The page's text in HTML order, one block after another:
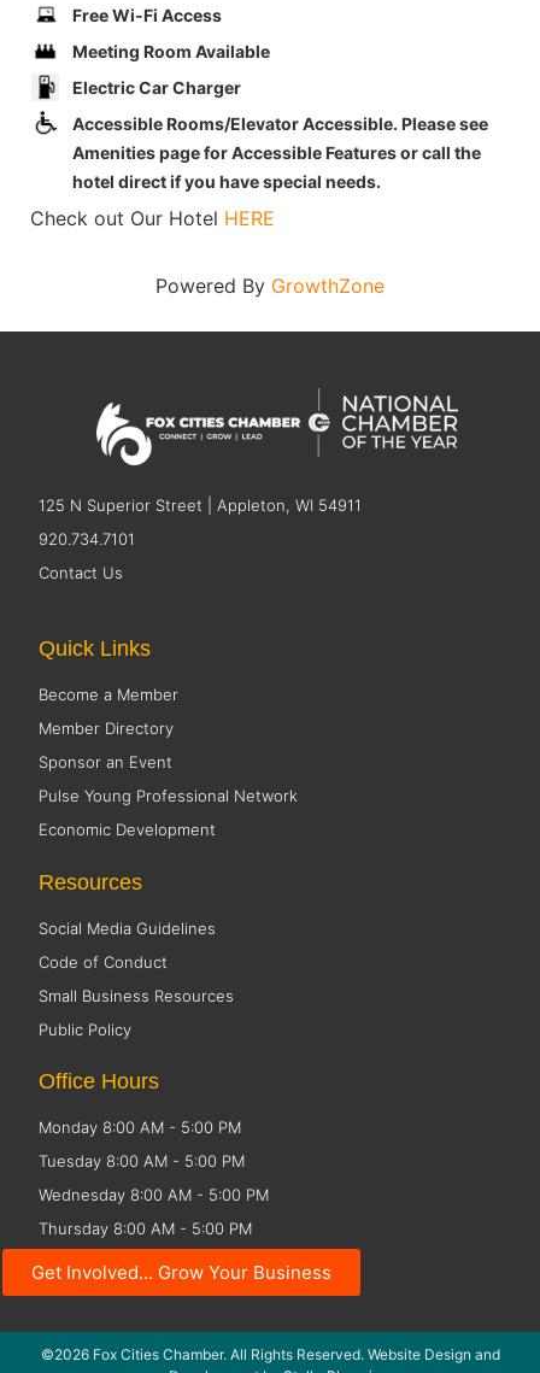
Free Wi-Fi Access
Meeting Room Available
Electric Car Charger
Accessible Rooms/Elevator Accessible. Please see
Amenities page for Accessible Features or call the
hotel direct if you have special needs.
Check out Our Hotel HERE
Powered By GrowthZone
125 N Superior Street | Appleton, WI 54911
920.734.7101
Contact Us
Get Involved... Grow Your Business
Quick Links
Become a Member
Member Directory
Sponsor an Event
Pulse Young Professional Network
Economic Development
Resources
Social Media Guidelines
Code of Conduct
Small Business Resources
Public Policy
Office Hours
Monday 8:00 AM - 5:00 PM
Tuesday 8:00 AM - 5:00 PM
Wednesday 8:00 AM - 5:00 PM
Thursday 8:00 AM - 5:00 PM
Friday CLOSED
©2026 Fox Cities Chamber. All Rights Reserved. Website Design and